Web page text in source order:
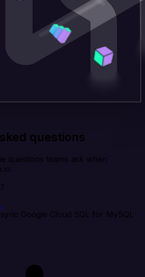
questions
questions teams ask when
Google Cloud SQL for MySQL